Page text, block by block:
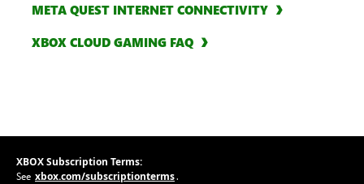
META QUEST INTERNET CONNECTIVITY
XBOX CLOUD GAMING FAQ
XBOX Subscription Terms:
See xbox.com/subscriptionterms.